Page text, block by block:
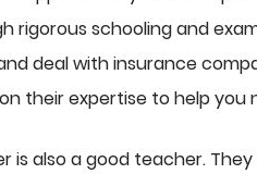
rigorous schooling and
deal with insurance
their expertise to help you
is also a good teacher.